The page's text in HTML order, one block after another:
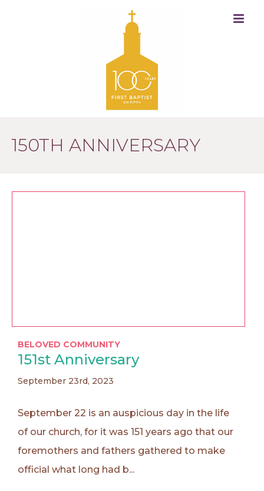
150TH ANNIVERSARY
BELOVED COMMUNITY
151st Anniversary
September 23rd, 2023
September 22 is an auspicious day in the life
of our church, for it was 151 years ago that our
foremothers and fathers gathered to make
official what long had b...